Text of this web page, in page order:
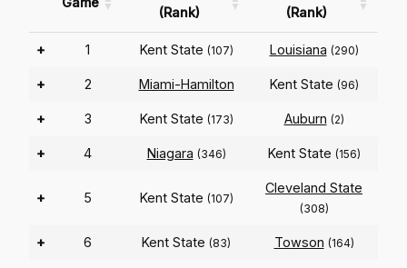
(Rank)
(Rank)
+ 1 Kent State (107) Louisiana (290)
+ 2 Miami-Hamilton Kent State (96)
+ 3 Kent State (173) Auburn (2)
+ 4 Niagara (346) Kent State (156)
+ 5 Kent State (107)
Cleveland State
(308)
+ 6 Kent State (83) Towson (164)